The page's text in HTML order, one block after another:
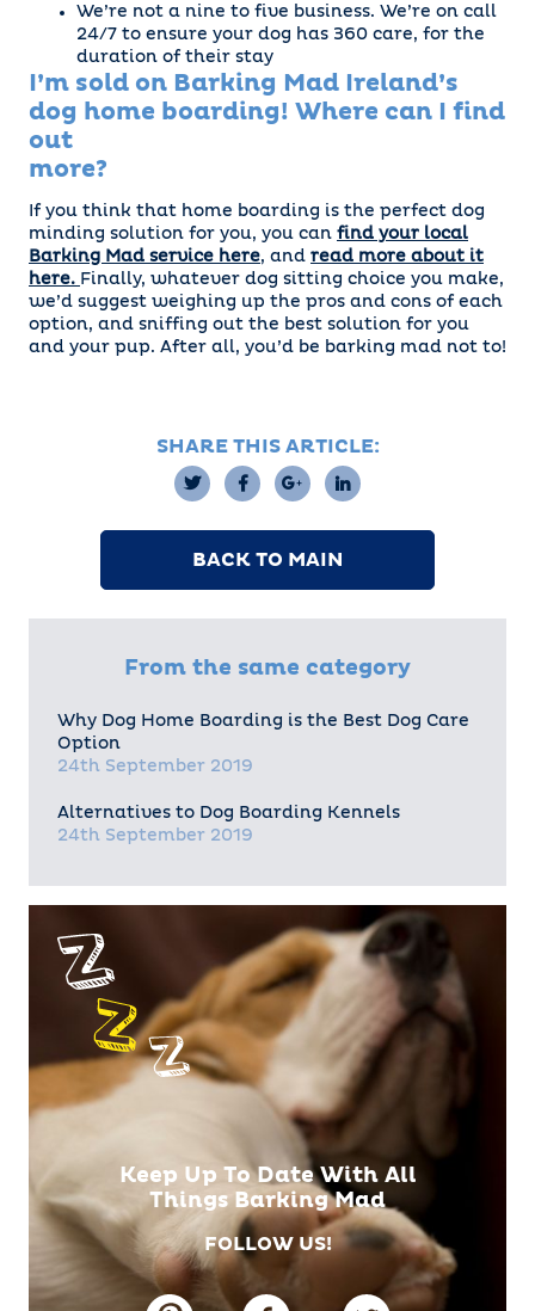
We’re not a nine to five business. We’re on call
24/7 to ensure your dog has 360 care, for the
duration of their stay
I’m sold on Barking Mad Ireland’s
dog home boarding! Where can I find
out
more?
If you think that home boarding is the perfect dog
minding solution for you, you can find your local
Barking Mad service here, and read more about it
here. Finally, whatever dog sitting choice you make,
we’d suggest weighing up the pros and cons of each
option, and sniffing out the best solution for you
and your pup. After all, you’d be barking mad not to!
SHARE THIS ARTICLE:
BACK TO MAIN
From the same category
Why Dog Home Boarding is the Best Dog Care
Option
24th September 2019
Alternatives to Dog Boarding Kennels
24th September 2019
Keep Up To Date With All
Things Barking Mad
FOLLOW US!